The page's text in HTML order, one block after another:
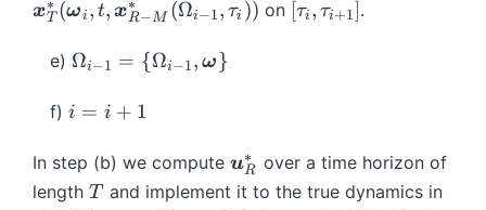
a
\
q
a
t
d
m
b
o
e
{
_
(
\
_
m
x
}
}
d
s,
2
^
M
\
}
o
m
e
a
=
m
\
g
{
}
{
\
x
}
*
{
T
x
}
^
*
_
T
}
{
}
R
-
xT
∗ (ωi , t, xR−M
∗ (Ωi−1, τi )) on [\
\
[τi , τi+1].
e) \
m
g
a
Ωi−1 = {Ωi−1, ω}
f) i
i
+
i = i + 1
In step (b) we compute \
b
uR
∗
over a time horizon of
length T
T and implement it to the true dynamics in